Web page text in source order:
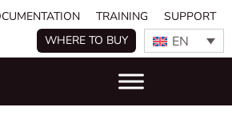
TRAINING
SUPPORT
WHERE TO BUY
EN